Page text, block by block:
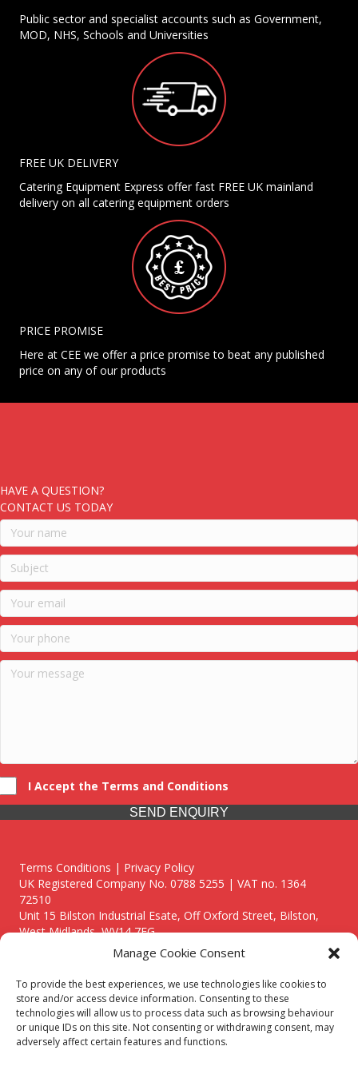
Manage Cookie Consent
To provide the best experiences, we use technologies like cookies to
store and/or access device information. Consenting to these
technologies will allow us to process data such as browsing behaviour
or unique IDs on this site. Not consenting or withdrawing consent, may
adversely affect certain features and functions.
Public sector and specialist accounts such as Government,
MOD, NHS, Schools and Universities
FREE UK DELIVERY
Catering Equipment Express offer fast FREE UK mainland
delivery on all catering equipment orders
PRICE PROMISE
Here at CEE we offer a price promise to beat any published
price on any of our products
HAVE A QUESTION?
CONTACT US TODAY
I Accept the Terms and Conditions
SEND ENQUIRY
Terms Conditions | Privacy Policy
UK Registered Company No. 0788 5255 | VAT no. 1364
72510
Unit 15 Bilston Industrial Esate, Off Oxford Street, Bilston,
West Midlands, WV14 7EG
Though we supply and service our customers locally providing
premium catering equipment, we also cover the entire West
Midlands including: